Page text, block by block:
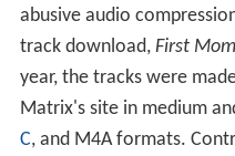
abusive audio
track download, First
year, the tracks were
Matrix's site in medium
C, and M4A formats.